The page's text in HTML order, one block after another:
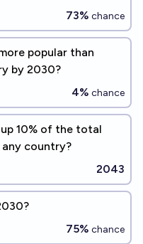
73% chance
popular than
by 2030?
4% chance
10% of the total
country?
2043
75% chance